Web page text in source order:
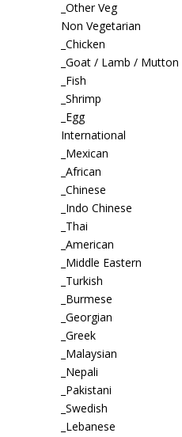
_Other Veg
Non Vegetarian
_Chicken
_Goat / Lamb / Mutton
_Fish
_Shrimp
_Egg
International
_Mexican
_African
_Chinese
_Indo Chinese
_Thai
_American
_Middle Eastern
_Turkish
_Burmese
_Georgian
_Greek
_Malaysian
_Nepali
_Pakistani
_Swedish
_Lebanese